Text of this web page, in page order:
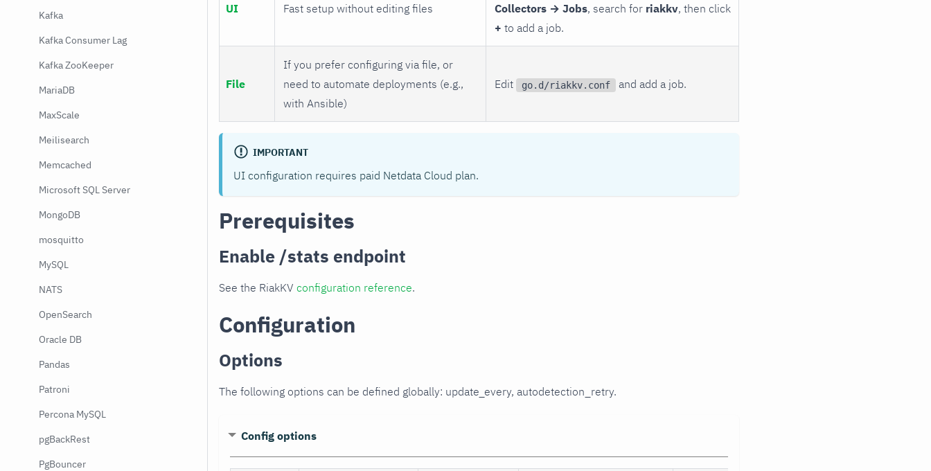
Kafka
Kafka Consumer Lag
Kafka ZooKeeper
MariaDB
MaxScale
Meilisearch
Memcached
Microsoft SQL Server
MongoDB
mosquitto
MySQL
NATS
OpenSearch
Oracle DB
Pandas
Patroni
Percona MySQL
pgBackRest
PgBouncer
UI Fast setup without editing files
Collectors → Jobs, search for riakkv, then click
+ to add a job.
File
If you prefer configuring via file, or
need to automate deployments (e.g.,
with Ansible)
Edit go.d/riakkv.conf and add a job.
IMPORTANT
UI configuration requires paid Netdata Cloud plan.
Prerequisites
Enable /stats endpoint
See the RiakKV configuration reference.
Configuration
Options
The following options can be defined globally: update_every, autodetection_retry.
Config options